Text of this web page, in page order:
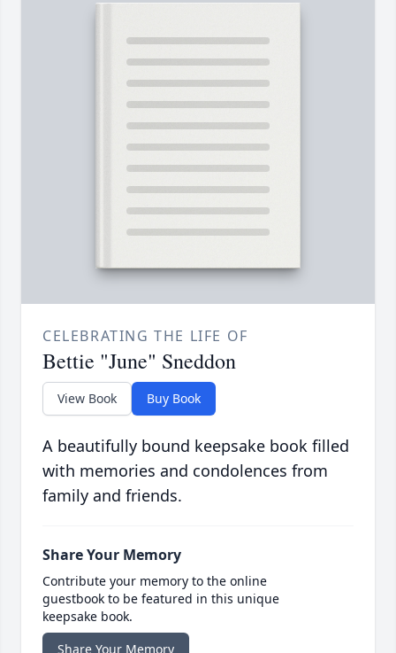
CELEBRATING THE LIFE OF
Bettie "June" Sneddon
View Book Buy Book
A beautifully bound keepsake book filled
with memories and condolences from
family and friends.
Share Your Memory
Contribute your memory to the online
guestbook to be featured in this unique
keepsake book.
Share Your Memory